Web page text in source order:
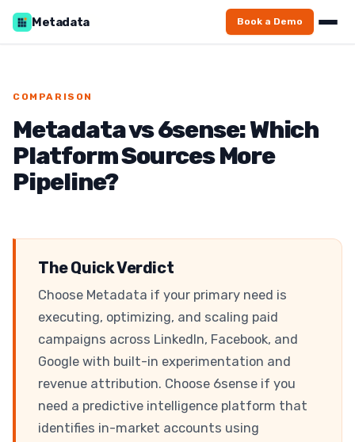
Metadata Book a Demo
Home / Compare
COMPARISON
Metadata vs 6sense: Which
Platform Sources More
Pipeline?
The Quick Verdict
Choose Metadata if your primary need is
executing, optimizing, and scaling paid
campaigns across LinkedIn, Facebook, and
Google with built-in experimentation and
revenue attribution. Choose 6sense if you
need a predictive intelligence platform that
identifies in-market accounts using